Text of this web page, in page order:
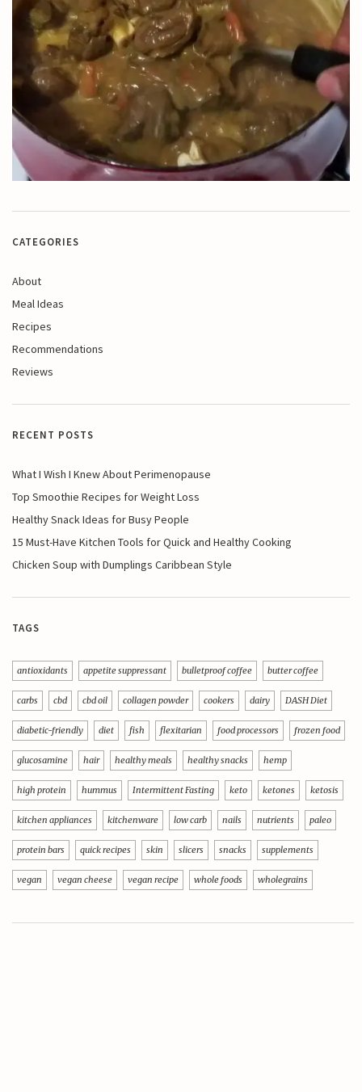
CATEGORIES
About
Meal Ideas
Recipes
Recommendations
Reviews
RECENT POSTS
What I Wish I Knew About Perimenopause
Top Smoothie Recipes for Weight Loss
Healthy Snack Ideas for Busy People
15 Must-Have Kitchen Tools for Quick and Healthy Cooking
Chicken Soup with Dumplings Caribbean Style
TAGS
antioxidants appetite suppressant bulletproof coffee butter coffee
carbs cbd cbd oil collagen powder cookers dairy DASH Diet
diabetic-friendly diet fish flexitarian food processors frozen food
glucosamine hair healthy meals healthy snacks hemp
high protein hummus Intermittent Fasting keto ketones ketosis
kitchen appliances kitchenware low carb nails nutrients paleo
protein bars quick recipes skin slicers snacks supplements
vegan vegan cheese vegan recipe whole foods wholegrains